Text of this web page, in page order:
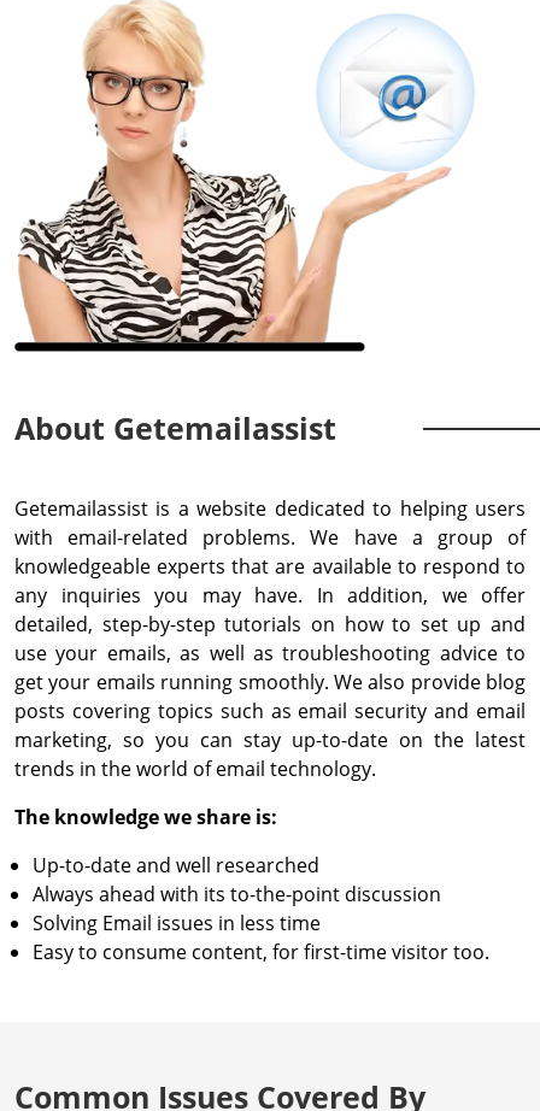
About Getemailassist
Getemailassist is a website dedicated to helping users
with email-related problems. We have a group of
knowledgeable experts that are available to respond to
any inquiries you may have. In addition, we offer
detailed, step-by-step tutorials on how to set up and
use your emails, as well as troubleshooting advice to
get your emails running smoothly. We also provide blog
posts covering topics such as email security and email
marketing, so you can stay up-to-date on the latest
trends in the world of email technology.
The knowledge we share is:
Up-to-date and well researched
Always ahead with its to-the-point discussion
Solving Email issues in less time
Easy to consume content, for first-time visitor too.
Common Issues Covered By